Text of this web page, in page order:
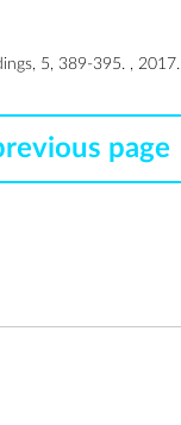
5, 389-395. , 2017.
page